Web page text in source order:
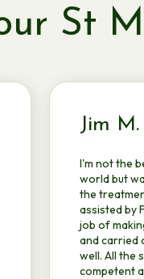
St
Jim M.
I'm not the
world but
the
assisted by
job of
and carried
well. All the
competent